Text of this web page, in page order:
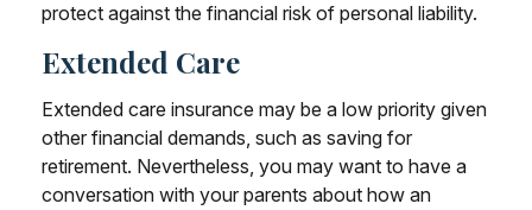
protect against the financial risk of personal liability.
Extended Care
Extended care insurance may be a low priority given
other financial demands, such as saving for
retirement. Nevertheless, you may want to have a
conversation with your parents about how an